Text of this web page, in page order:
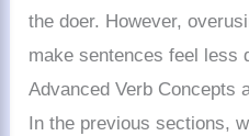
the doer. However,
make sentences feel less
Advanced Verb Concepts
In the previous sections,